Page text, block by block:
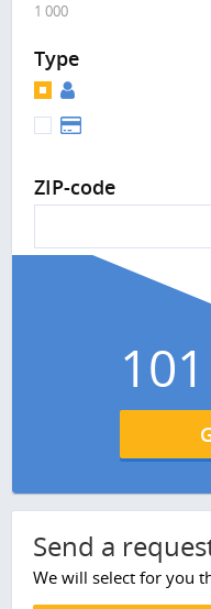
1 000
Type
ZIP-code
Send a
We will select for you